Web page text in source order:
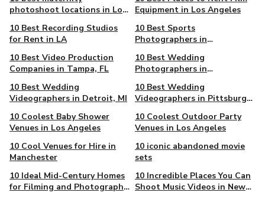
photoshoot locations in Los
Equipment in Los Angeles
10 Best Recording Studios
for Rent in LA
10 Best Sports
Photographers in
10 Best Video Production
Companies in Tampa, FL
10 Best Wedding
Photographers in
10 Best Wedding
Videographers in Detroit, MI
10 Best Wedding
Videographers in Pittsburgh,
10 Coolest Baby Shower
Venues in Los Angeles
10 Coolest Outdoor Party
Venues in Los Angeles
10 Cool Venues for Hire in
Manchester
10 iconic abandoned movie
sets
10 Ideal Mid-Century Homes
for Filming and Photography
10 Incredible Places You Can
Shoot Music Videos in New